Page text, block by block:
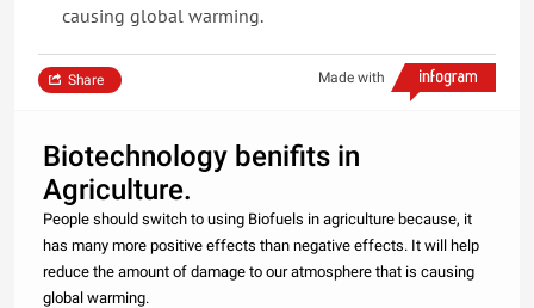
causing global warming.
Made with
Share
Biotechnology benifits in
Agriculture.
People should switch to using Biofuels in agriculture because, it
has many more positive effects than negative effects. It will help
reduce the amount of damage to our atmosphere that is causing
global warming.